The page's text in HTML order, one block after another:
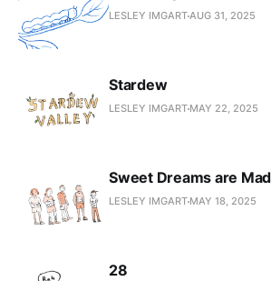
LESLEY IMGARTAUG 31, 2025
Stardew
LESLEY IMGART MAY 22, 2025
Sweet Dreams are
LESLEY IMGART MAY 18, 2025
28